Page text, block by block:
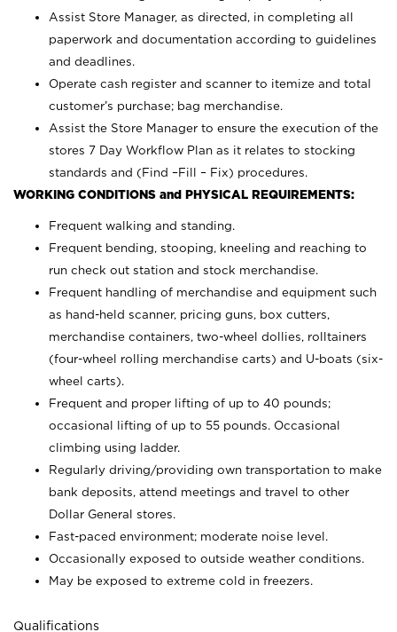
Assist Store Manager, as directed, in completing all
paperwork and documentation according to guidelines
and deadlines.
Operate cash register and scanner to itemize and total
customer’s purchase; bag merchandise.
Assist the Store Manager to ensure the execution of the
stores 7 Day Workflow Plan as it relates to stocking
standards and (Find –Fill – Fix) procedures.
WORKING CONDITIONS and PHYSICAL REQUIREMENTS:
Frequent walking and standing.
Frequent bending, stooping, kneeling and reaching to
run check out station and stock merchandise.
Frequent handling of merchandise and equipment such
as hand-held scanner, pricing guns, box cutters,
merchandise containers, two-wheel dollies, rolltainers
(four-wheel rolling merchandise carts) and U-boats (six-
wheel carts).
Frequent and proper lifting of up to 40 pounds;
occasional lifting of up to 55 pounds. Occasional
climbing using
ladder.
Regularly driving/providing own transportation to make
bank deposits, attend meetings and travel to other
Dollar General stores.
Fast-paced environment; moderate noise level.
Occasionally exposed to outside weather conditions.
May be exposed to extreme cold in freezers.
Qualifications